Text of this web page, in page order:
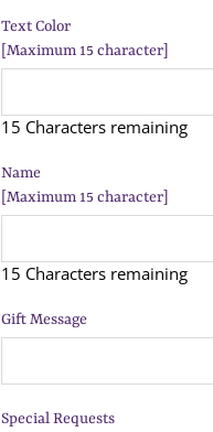
Text Color
[Maximum 15 character]
15 Characters remaining
Name
[Maximum 15 character]
15 Characters remaining
Gift Message
Special Requests